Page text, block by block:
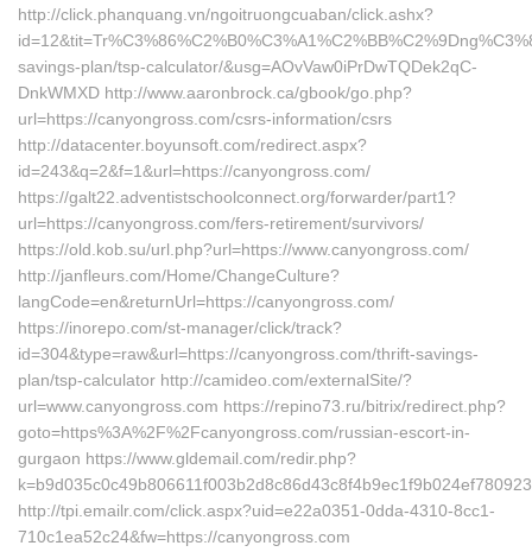
http://click.phanquang.vn/ngoitruongcuaban/click.ashx?
savings-plan/tsp-calculator/&usg=AOvVaw0iPrDwTQDek2qC-
DnkWMXD http://www.aaronbrock.ca/gbook/go.php?
url=https://canyongross.com/csrs-information/csrs
http://datacenter.boyunsoft.com/redirect.aspx?
id=243&q=2&f=1&url=https://canyongross.com/
https://galt22.adventistschoolconnect.org/forwarder/part1?
url=https://canyongross.com/fers-retirement/survivors/
https://old.kob.su/url.php?url=https://www.canyongross.com/
http://janfleurs.com/Home/ChangeCulture?
langCode=en&returnUrl=https://canyongross.com/
https://inorepo.com/st-manager/click/track?
id=304&type=raw&url=https://canyongross.com/thrift-savings-
plan/tsp-calculator http://camideo.com/externalSite/?
url=www.canyongross.com https://repino73.ru/bitrix/redirect.php?
goto=https%3A%2F%2Fcanyongross.com/russian-escort-in-
gurgaon https://www.gldemail.com/redir.php?
http://tpi.emailr.com/click.aspx?uid=e22a0351-0dda-4310-8cc1-
710c1ea52c24&fw=https://canyongross.com